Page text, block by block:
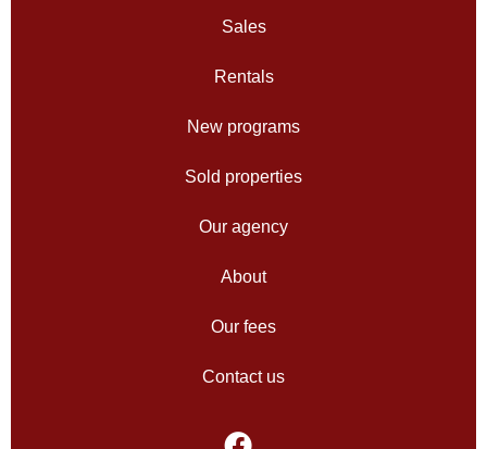
Sales
Rentals
New programs
Sold properties
Our agency
About
Our fees
Contact us